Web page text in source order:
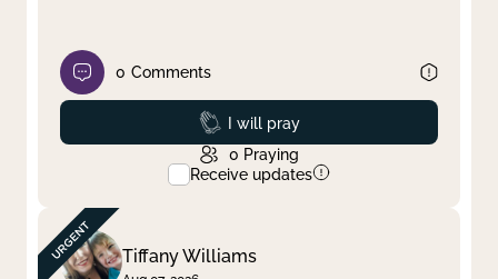
0 Comments
Prayed
I will pray
0 Praying
Receive updates
Tiffany Williams